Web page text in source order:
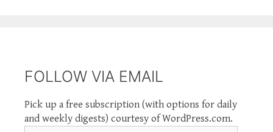
FOLLOW VIA EMAIL
Pick up a free subscription (with options for daily
and weekly digests) courtesy of WordPress.com.